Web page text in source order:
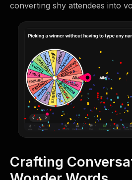
converting shy attendees into
Crafting